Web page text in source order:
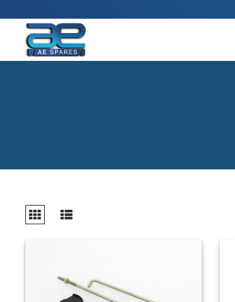
Agricultural & Commercial Vehicle